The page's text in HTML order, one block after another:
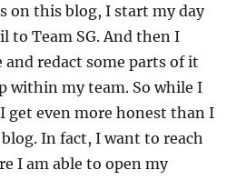
on this blog, I start my day
to Team SG. And then I
redact some parts of it
within my team. So while I
get even more honest than I
In fact, I want to reach
I am able to open my